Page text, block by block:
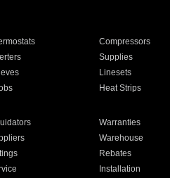
Compressors
Supplies
Linesets
Heat Strips
Warranties
Warehouse
Rebates
Installation